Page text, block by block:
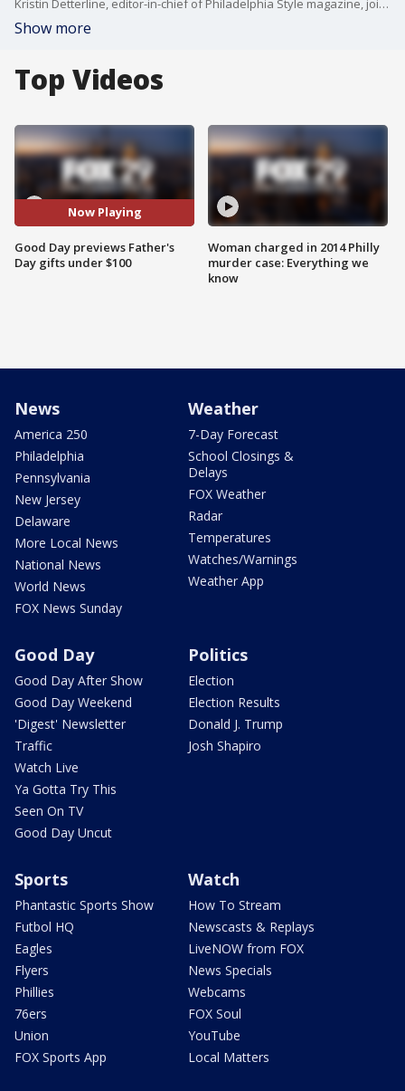
Kristin Detterline, editor-in-chief of Philadelphia Style magazine, joins Good Day to share some Father's Day gifts under $100.
Show more
Top Videos
Now Playing
Good Day previews Father's
Day gifts under $100
Woman charged in 2014 Philly
murder case: Everything we
know
News
America 250
Philadelphia
Pennsylvania
New Jersey
Delaware
More Local News
National News
World News
FOX News Sunday
Weather
7-Day Forecast
School Closings &
Delays
FOX Weather
Radar
Temperatures
Watches/Warnings
Weather App
Good Day
Good Day After Show
Good Day Weekend
'Digest' Newsletter
Traffic
Watch Live
Ya Gotta Try This
Seen On TV
Good Day Uncut
Politics
Election
Election Results
Donald J. Trump
Josh Shapiro
Sports
Phantastic Sports Show
Futbol HQ
Eagles
Flyers
Phillies
76ers
Union
FOX Sports App
Watch
How To Stream
Newscasts & Replays
LiveNOW from FOX
News Specials
Webcams
FOX Soul
YouTube
Local Matters